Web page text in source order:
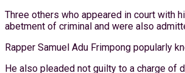
Three others who appeared in court with
abetment of criminal and were also
Rapper Samuel Adu Frimpong popularly
He also pleaded not guilty to a charge of